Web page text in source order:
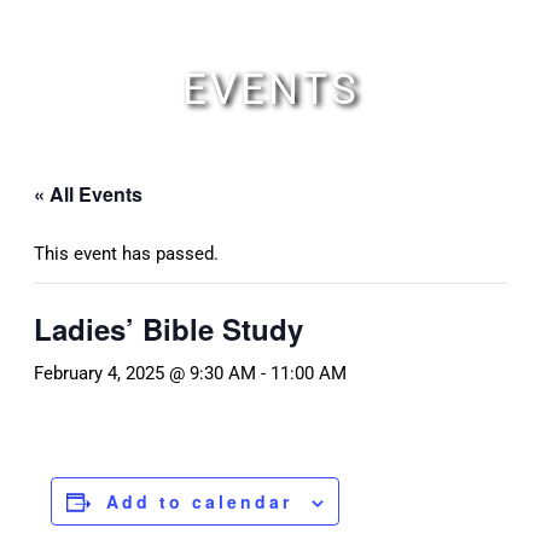
EVENTS
« All Events
This event has passed.
Ladies’ Bible Study
February 4, 2025 @ 9:30 AM - 11:00 AM
Add to calendar